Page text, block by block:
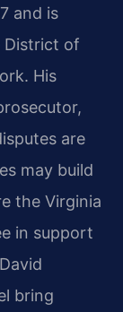
and is
District of
His
are
may build
the Virginia
in support
bring